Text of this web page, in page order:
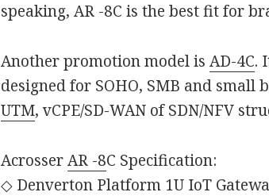
speaking, AR -8C is the best fit for
Another promotion model isAD-4C.
designed for SOHO, SMB and small
UTM, vCPE/SD-WAN of SDN/NFV
AcrosserAR -8C Specification:
◇ Denverton Platform 1U IoT